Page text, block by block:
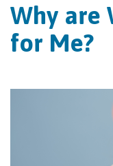
Why are
for Me?